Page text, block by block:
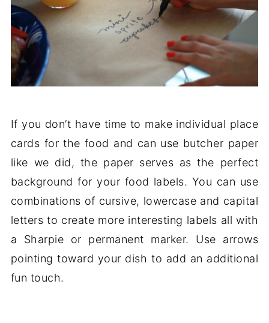
If you don’t have time to make individual place
cards for the food and can use butcher paper
like we did, the paper serves as the perfect
background for your food labels. You can use
combinations of cursive, lowercase and capital
letters to create more interesting labels all with
a Sharpie or permanent marker. Use arrows
pointing toward your dish to add an additional
fun touch.